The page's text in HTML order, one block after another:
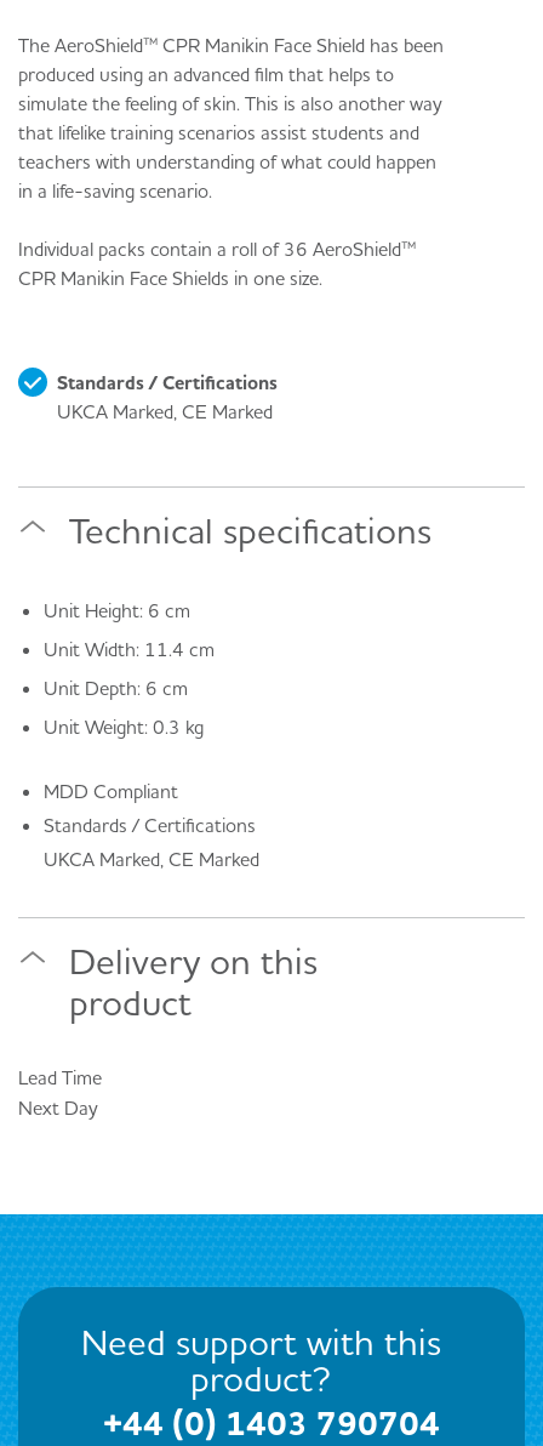
The AeroShield™ CPR Manikin Face Shield has been
produced using an advanced film that helps to
simulate the feeling of skin. This is also another way
that lifelike training scenarios assist students and
teachers with understanding of what could happen
in a life-saving scenario.
Individual packs contain a roll of 36 AeroShield™
CPR Manikin Face Shields in one size.
Standards / Certifications
UKCA Marked, CE Marked
Technical specifications
Unit Height: 6 cm
Unit Width: 11.4 cm
Unit Depth: 6 cm
Unit Weight: 0.3 kg
MDD Compliant
Standards / Certifications
UKCA Marked, CE Marked
Delivery on this
product
Lead Time
Next Day
Need support with this
product?
+44 (0) 1403 790704